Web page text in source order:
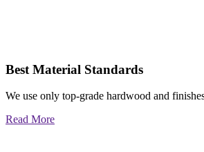
Best Material Standards
We use only top-grade hardwood and
Read More